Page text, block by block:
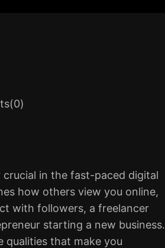
in the fast-paced digital
how others view you online,
with followers, a freelancer
starting a new business.
qualities that make you